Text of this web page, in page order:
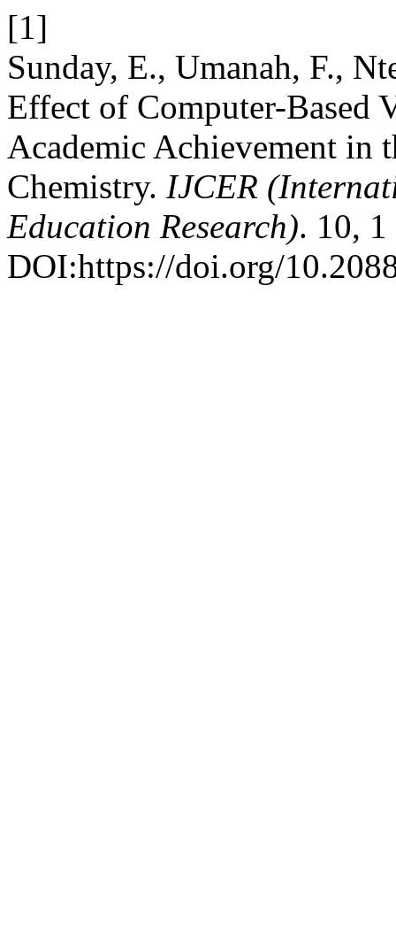
[1]
Sunday, E., Umanah, F.,
Effect of Computer-Based
Academic Achievement in
Chemistry. IJCER
Education Research). 10,
DOI:https://doi.org/